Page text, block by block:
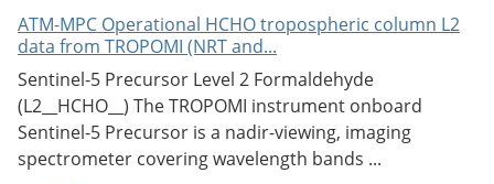
ATM-MPC Operational HCHO tropospheric column L2
data from TROPOMI (NRT and...
Sentinel-5 Precursor Level 2 Formaldehyde
(L2__HCHO__) The TROPOMI instrument onboard
Sentinel-5 Precursor is a nadir-viewing, imaging
spectrometer covering wavelength bands ...